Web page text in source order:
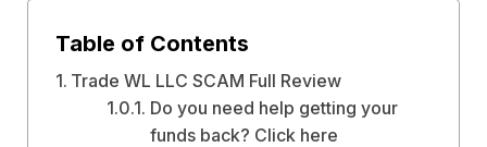
Table of Contents
Trade WL LLC SCAM Full Review
Do you need help getting your
funds back? Click here